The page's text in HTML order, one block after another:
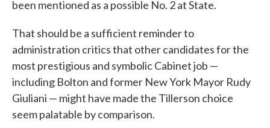
been mentioned as a possible No. 2 at State.
That should be a sufficient reminder to
administration critics that other candidates for the
most prestigious and symbolic Cabinet job —
including Bolton and former New York Mayor Rudy
Giuliani — might have made the Tillerson choice
seem palatable by comparison.